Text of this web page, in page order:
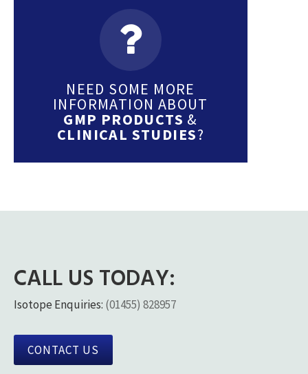
NEED SOME MORE
INFORMATION ABOUT
GMP PRODUCTS &
CLINICAL STUDIES?
CALL US TODAY:
Isotope Enquiries: (01455) 828957
CONTACT US